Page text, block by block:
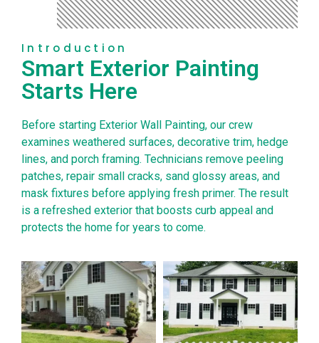
Introduction
Smart Exterior Painting
Starts Here
Before starting Exterior Wall Painting, our crew
examines weathered surfaces, decorative trim, hedge
lines, and porch framing. Technicians remove peeling
patches, repair small cracks, sand glossy areas, and
mask fixtures before applying fresh primer. The result
is a refreshed exterior that boosts curb appeal and
protects the home for years to come.